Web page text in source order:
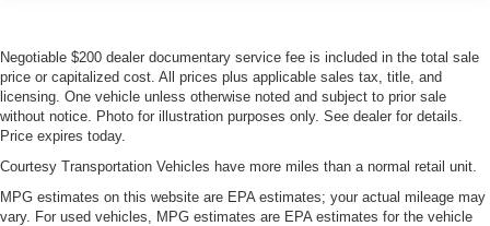
Negotiable $200 dealer documentary service fee is included in the total sale
price or capitalized cost. All prices plus applicable sales tax, title, and
licensing. One vehicle unless otherwise noted and subject to prior sale
without notice. Photo for illustration purposes only. See dealer for details.
Price expires today.
Courtesy Transportation Vehicles have more miles than a normal retail unit.
MPG estimates on this website are EPA estimates; your actual mileage may
vary. For used vehicles, MPG estimates are EPA estimates for the vehicle